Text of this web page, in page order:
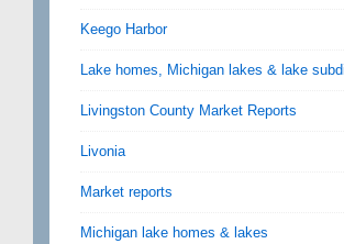
Keego Harbor
Lake homes, Michigan lakes & lake
Livingston County Market Reports
Livonia
Market reports
Michigan lake homes & lakes